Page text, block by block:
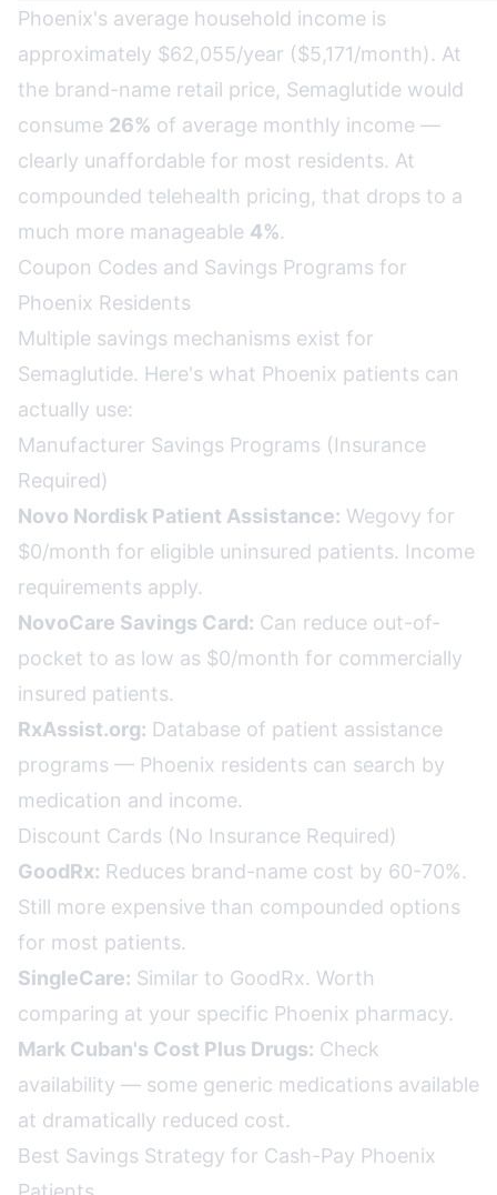
Phoenix's average household income is
approximately $62,055/year ($5,171/month). At
the brand-name retail price, Semaglutide would
consume 26% of average monthly income —
clearly unaffordable for most residents. At
compounded telehealth pricing, that drops to a
much more manageable 4%.
Coupon Codes and Savings Programs for
Phoenix Residents
Multiple savings mechanisms exist for
Semaglutide. Here's what Phoenix patients can
actually use:
Manufacturer Savings Programs (Insurance
Required)
Novo Nordisk Patient Assistance: Wegovy for
$0/month for eligible uninsured patients. Income
requirements apply.
NovoCare Savings Card: Can reduce out-of-
pocket to as low as $0/month for commercially
insured patients.
RxAssist.org: Database of patient assistance
programs — Phoenix residents can search by
medication and income.
Discount Cards (No Insurance Required)
GoodRx: Reduces brand-name cost by 60-70%.
Still more expensive than compounded options
for most patients.
SingleCare: Similar to GoodRx. Worth
comparing at your specific Phoenix pharmacy.
Mark Cuban's Cost Plus Drugs: Check
availability — some generic medications available
at dramatically reduced cost.
Best Savings Strategy for Cash-Pay Phoenix